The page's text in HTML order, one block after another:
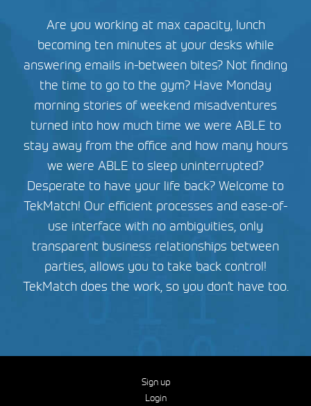
Are you working at max capacity, lunch
becoming ten minutes at your desks while
answering emails in-between bites? Not finding
the time to go to the gym? Have Monday
morning stories of weekend misadventures
turned into how much time we were ABLE to
stay away from the office and how many hours
we were ABLE to sleep uninterrupted?
Desperate to have your life back? Welcome to
TekMatch! Our efficient processes and ease-of-
use interface with no ambiguities, only
transparent business relationships between
parties, allows you to take back control!
TekMatch does the work, so you don’t have too.
Sign up
Login